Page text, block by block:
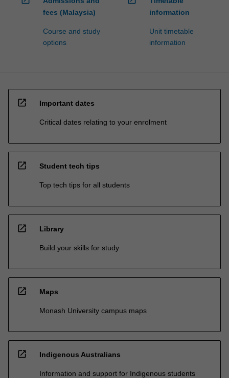
fees (Malaysia)
Course and study
options
information
Unit timetable
information
open_in_new Important dates
Critical dates relating to your enrolment
open_in_new Student tech tips
Top tech tips for all students
open_in_new Library
Build your skills for study
open_in_new Maps
Monash University campus maps
open_in_new Indigenous Australians
Information and support for Indigenous students